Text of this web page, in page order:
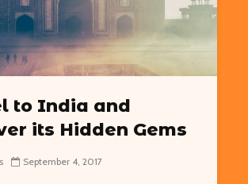
to India and
its Hidden Gems
September 4, 2017